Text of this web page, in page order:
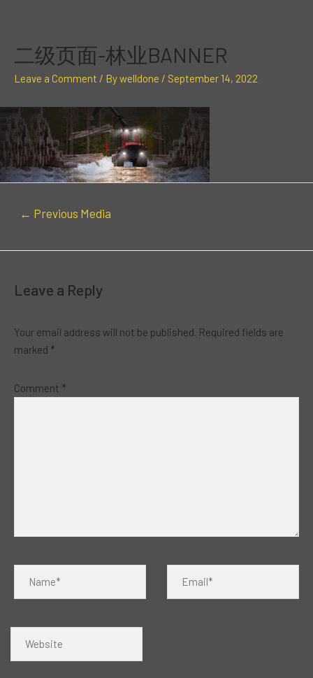
二级页面-林业BANNER
Leave a Comment / Bywelldone / September 14, 2022
← Previous Media
Leave a Reply
Your email address will not be published. Required fields are
marked *
Comment *